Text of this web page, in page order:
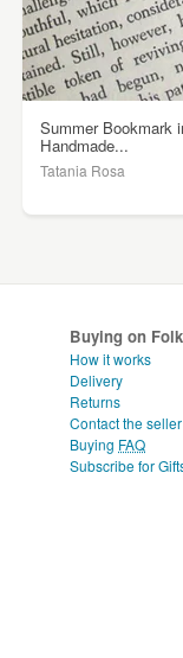
Summer Bookmark
Handmade...
Tatania Rosa
Buying on
How it works
Delivery
Returns
Contact the seller
Buying FAQ
Subscribe for